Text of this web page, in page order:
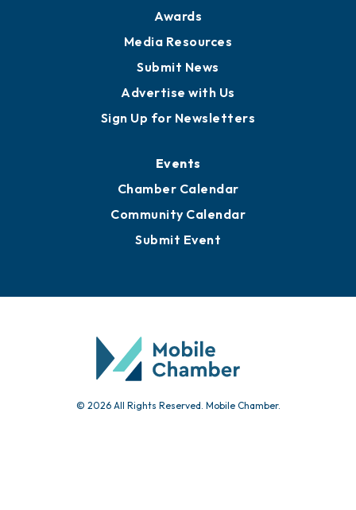
Awards
Media Resources
Submit News
Advertise with Us
Sign Up for Newsletters
Events
Chamber Calendar
Community Calendar
Submit Event
© 2026 All Rights Reserved. Mobile Chamber.